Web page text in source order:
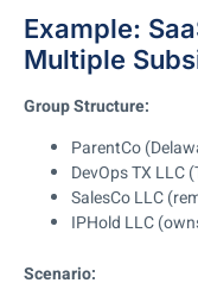
Example:
Multiple
Group Structure:
ParentCo
DevOps TX LLC
SalesCo LLC
IPHold LLC
Scenario: